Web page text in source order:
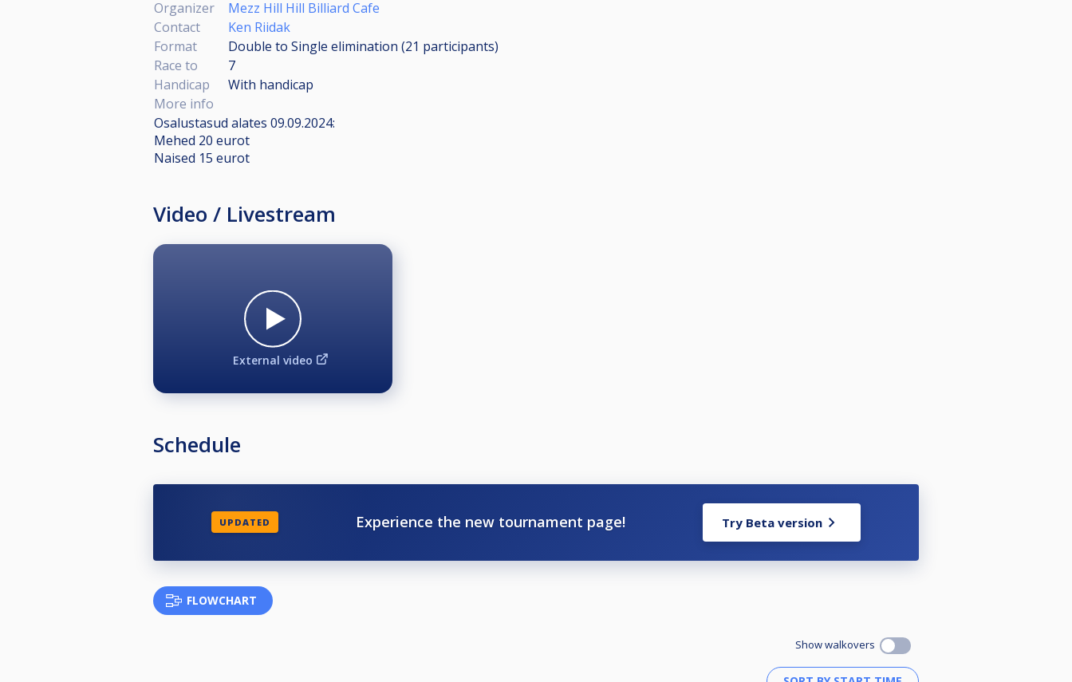
Organizer
Mezz Hill Hill Billiard Cafe
Contact
Ken Riidak
Format
Double to Single elimination (21 participants)
Race to
7
Handicap
With handicap
More info
Osalustasud alates 09.09.2024:
Mehed 20 eurot
Naised 15 eurot
Video / Livestream
External video
Schedule
UPDATED Experience the new tournament page! Try Beta version
FLOWCHART
Show walkovers